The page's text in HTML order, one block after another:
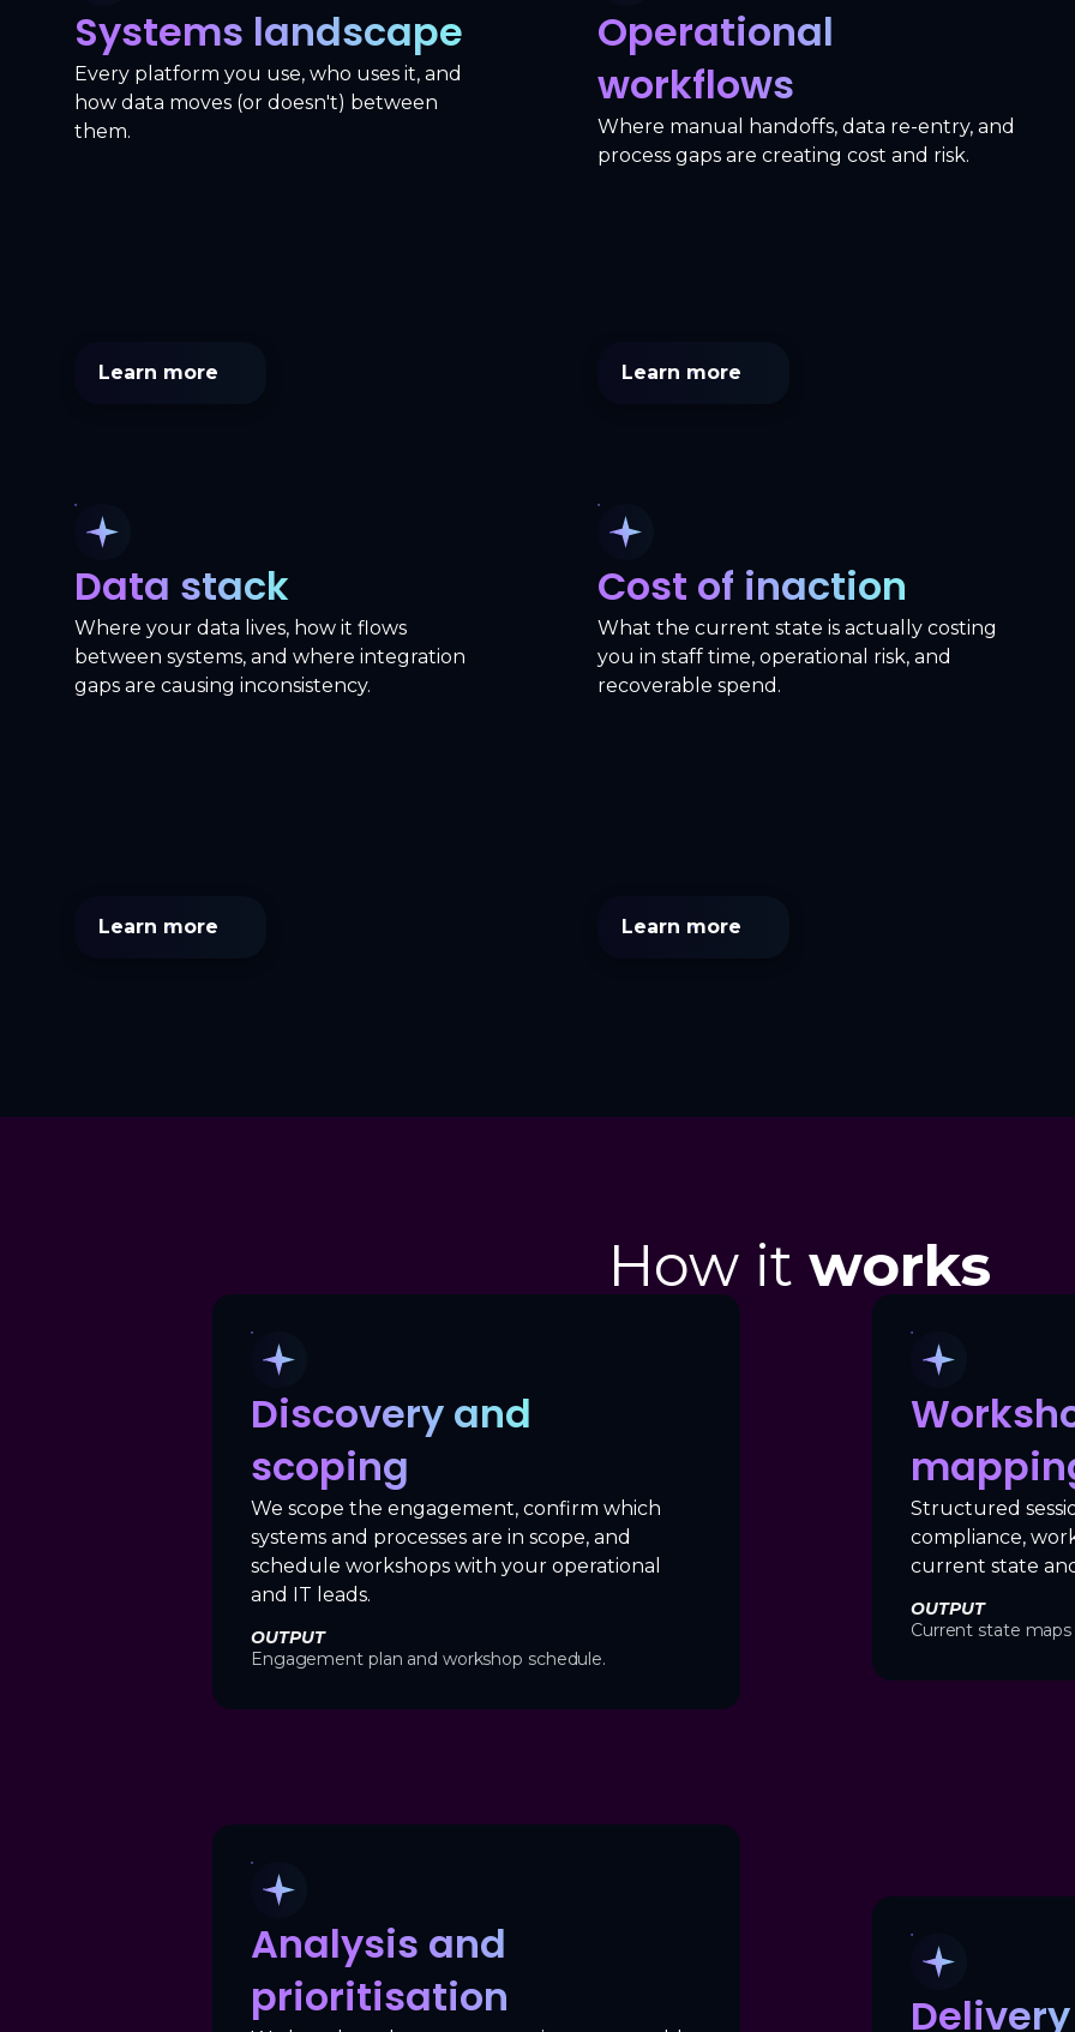
Systems landscape
Every platform you use, who uses it, and
how data moves (or doesn't) between
them.
Learn more
Operational
workflows
Where manual handoffs, data re-entry, and
process gaps are creating cost and risk.
Learn more
Data stack
Where your data lives, how it flows
between systems, and where integration
gaps are causing inconsistency.
Learn more
Cost of inaction
What the current state is actually costing
you in staff time, operational risk, and
recoverable spend.
Learn more
How it works
Discovery and
scoping
We scope the engagement, confirm which
systems and processes are in scope, and
schedule workshops with your operational
and IT leads.
OUTPUT
Engagement plan and workshop schedule.
Structured
compliance,
current state
OUTPUT
Current state maps
Analysis and
prioritisation